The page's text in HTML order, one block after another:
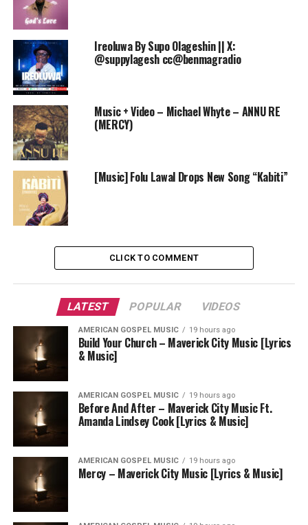
Ireoluwa By Supo Olageshin || X:
@suppylagesh cc@benmagradio
Music + Video – Michael Whyte – ANNU RE
(MERCY)
[Music] Folu Lawal Drops New Song “Kabiti”
CLICK TO COMMENT
LATEST POPULAR VIDEOS
AMERICAN GOSPEL MUSIC 19 hours ago
Build Your Church – Maverick City Music [Lyrics
& Music]
AMERICAN GOSPEL MUSIC 19 hours ago
Before And After – Maverick City Music Ft.
Amanda Lindsey Cook [Lyrics & Music]
AMERICAN GOSPEL MUSIC 19 hours ago
Mercy – Maverick City Music [Lyrics & Music]